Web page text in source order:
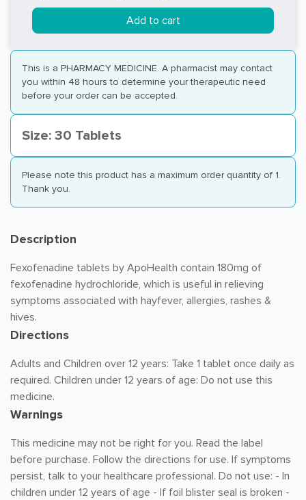
Add to cart
This is a PHARMACY MEDICINE. A pharmacist may contact
you within 48 hours to determine your therapeutic need
before your order can be accepted.
Size: 30 Tablets
Please note this product has a maximum order quantity of 1.
Thank you.
Description
Fexofenadine tablets by ApoHealth contain 180mg of
fexofenadine hydrochloride, which is useful in relieving
symptoms associated with hayfever, allergies, rashes &
hives.
Directions
Adults and Children over 12 years: Take 1 tablet once daily as
required. Children under 12 years of age: Do not use this
medicine.
Warnings
This medicine may not be right for you. Read the label
before purchase. Follow the directions for use. If symptoms
persist, talk to your healthcare professional. Do not use: - In
children under 12 years of age - If foil blister seal is broken -